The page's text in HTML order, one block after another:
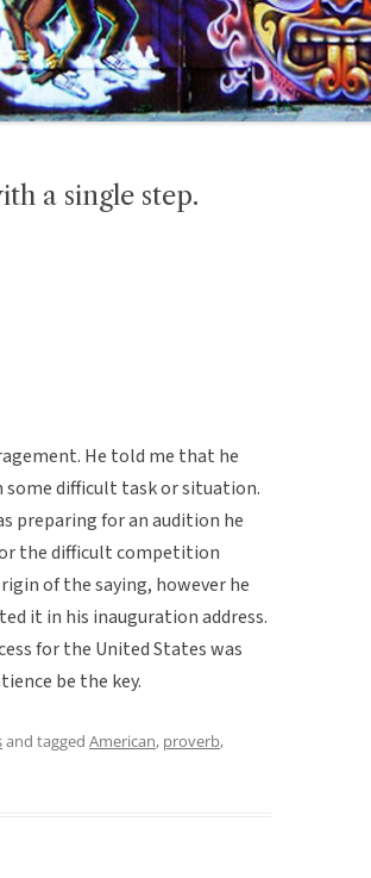
a single step.
He told me that he
some difficult task or situation.
preparing for an audition he
the difficult competition
of the saying, however he
it in his inauguration address.
for the United States was
be the key.
and tagged American, proverb,